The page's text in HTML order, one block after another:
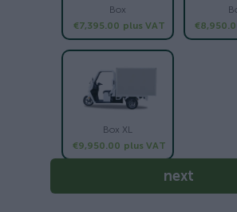
Box
€7,395.00 plus VAT
Box XL
€9,950.00 plus VAT
next